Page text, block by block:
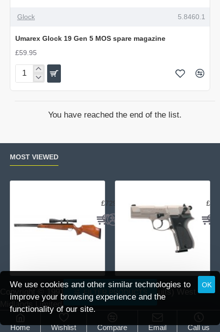
Home Wishlist Compare Email Call us
We use cookies and other similar technologies to
improve your browsing experience and the
functionality of our site.
OK
NEW
Glock 5.8460.1
Umarex Glock 19 Gen 5 MOS spare magazine
£59.95
Umarex
Glock
spare
magazine
You have reached the end of the list.
MOST VIEWED
£729.95
Copyright © 1991 -
2026 DAI (Leisure Pursuits) West
Midlands Limited.
FILTER PRODUCTS